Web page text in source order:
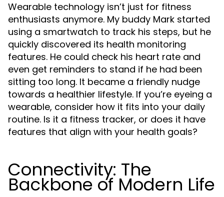
Wearable technology isn’t just for fitness
enthusiasts anymore. My buddy Mark started
using a smartwatch to track his steps, but he
quickly discovered its health monitoring
features. He could check his heart rate and
even get reminders to stand if he had been
sitting too long. It became a friendly nudge
towards a healthier lifestyle. If you’re eyeing a
wearable, consider how it fits into your daily
routine. Is it a fitness tracker, or does it have
features that align with your health goals?
Connectivity: The
Backbone of Modern Life